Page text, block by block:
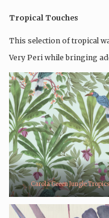
Tropical Touches
This selection of tropical
Very Peri while bringing
Carola Green Jungle